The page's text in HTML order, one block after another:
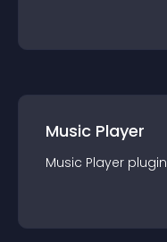
Music Player
Music Player plugin